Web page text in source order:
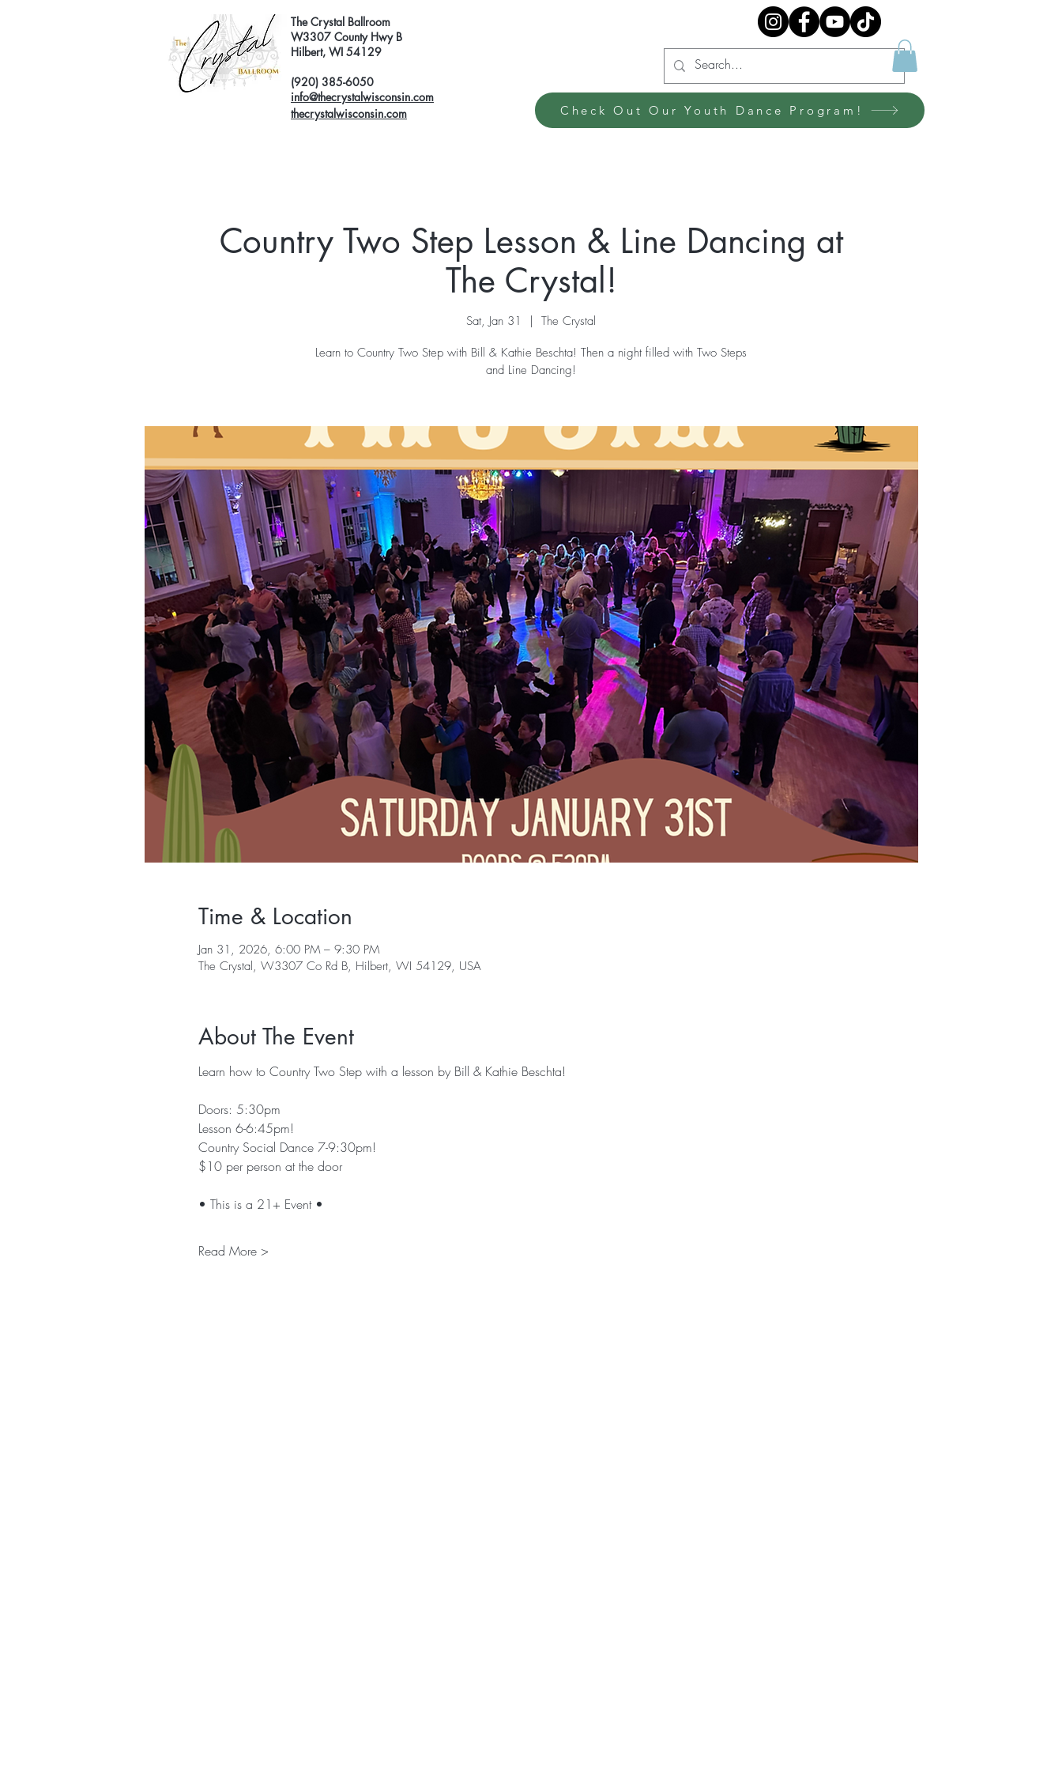
The Crystal Ballroom
W3307 County Hwy B
Hilbert, WI 54129
(920) 385-6050
info@thecrystalwisconsin.com
thecrystalwisconsin.com
Check Out Our Youth Dance Program!
Country Two Step Lesson & Line Dancing at
The Crystal!
Sat, Jan 31
The Crystal
Learn to Country Two Step with Bill & Kathie Beschta! Then a night filled with Two Steps
and Line Dancing!
Time & Location
Jan 31, 2026, 6:00 PM – 9:30 PM
The Crystal, W3307 Co Rd B, Hilbert, WI 54129, USA
About The Event
Learn how to Country Two Step with a lesson by Bill & Kathie Beschta!
Doors: 5:30pm
Lesson 6-6:45pm!
Country Social Dance 7-9:30pm!
$10 per person at the door
• This is a 21+ Event •
Read More >